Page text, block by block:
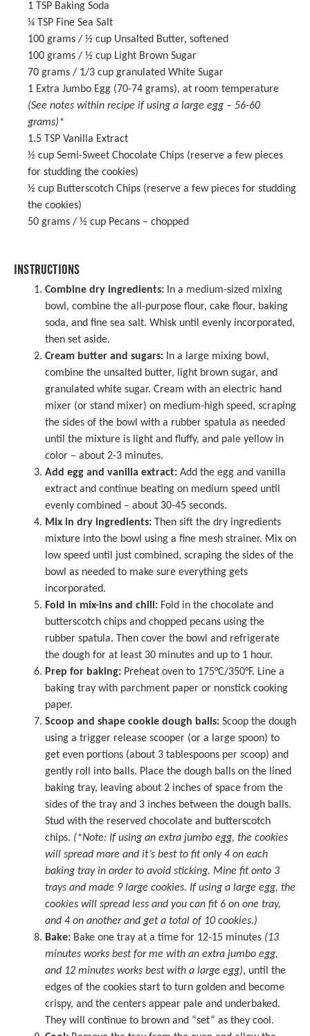
1 TSP Baking Soda
¼ TSP Fine Sea Salt
100 grams / ½ cup Unsalted Butter, softened
100 grams / ½ cup Light Brown Sugar
70 grams / 1/3 cup granulated White Sugar
1 Extra Jumbo Egg (70-74 grams), at room temperature
(See notes within recipe if using a large egg – 56-60
grams)*
1.5 TSP Vanilla Extract
½ cup Semi-Sweet Chocolate Chips (reserve a few pieces
for studding the cookies)
½ cup Butterscotch Chips (reserve a few pieces for studding
the cookies)
50 grams / ½ cup Pecans – chopped
INSTRUCTIONS
Combine dry ingredients: In a medium-sized mixing
bowl, combine the all-purpose flour, cake flour, baking
soda, and fine sea salt. Whisk until evenly incorporated,
then set aside.
Cream butter and sugars: In a large mixing bowl ,
combine the unsalted butter, light brown sugar, and
granulated white sugar. Cream with an electric hand
mixer (or stand mixer) on medium-high speed, scraping
the sides of the bowl with a rubber spatula as needed
until the mixture is light and fluffy, and pale yellow in
color – about 2-3 minutes.
Add egg and vanilla extract: Add the egg and vanilla
extract and continue beating on medium speed until
evenly combined – about 30-45 seconds.
Mix in dry ingredients: Then sift the dry ingredients
mixture into the bowl using a fine mesh strainer. Mix on
low speed until just combined, scraping the sides of the
bowl as needed to make sure everything gets
incorporated.
Fold in mix-ins and chill: Fold in the chocolate and
butterscotch chips and chopped pecans using the
rubber spatula. Then cover the bowl and refrigerate
the dough for at least 30 minutes and up to 1 hour.
Prep for baking: Preheat oven to 175°C/350°F. Line a
baking tray with parchment paper or nonstick cooking
paper.
Scoop and shape cookie dough balls: Scoop the dough
using a trigger release scooper (or a large spoon) to
get even portions (about 3 tablespoons per scoop) and
gently roll into balls. Place the dough balls on the lined
baking tray, leaving about 2 inches of space from the
sides of the tray and 3 inches between the dough balls.
Stud with the reserved chocolate and butterscotch
chips. (*Note: If using an extra jumbo egg, the cookies
will spread more and it’s best to fit only 4 on each
baking tray in order to avoid sticking. Mine fit onto 3
trays and made 9 large cookies. If using a large egg, the
cookies will spread less and you can fit 6 on one tray,
and 4 on another and get a total of 10 cookies.)
Bake: Bake one tray at a time for 12-15 minutes (13
minutes works best for me with an extra jumbo egg,
and 12 minutes works best with a large egg), until the
edges of the cookies start to turn golden and become
crispy, and the centers appear pale and underbaked.
They will continue to brown and “set” as they cool.